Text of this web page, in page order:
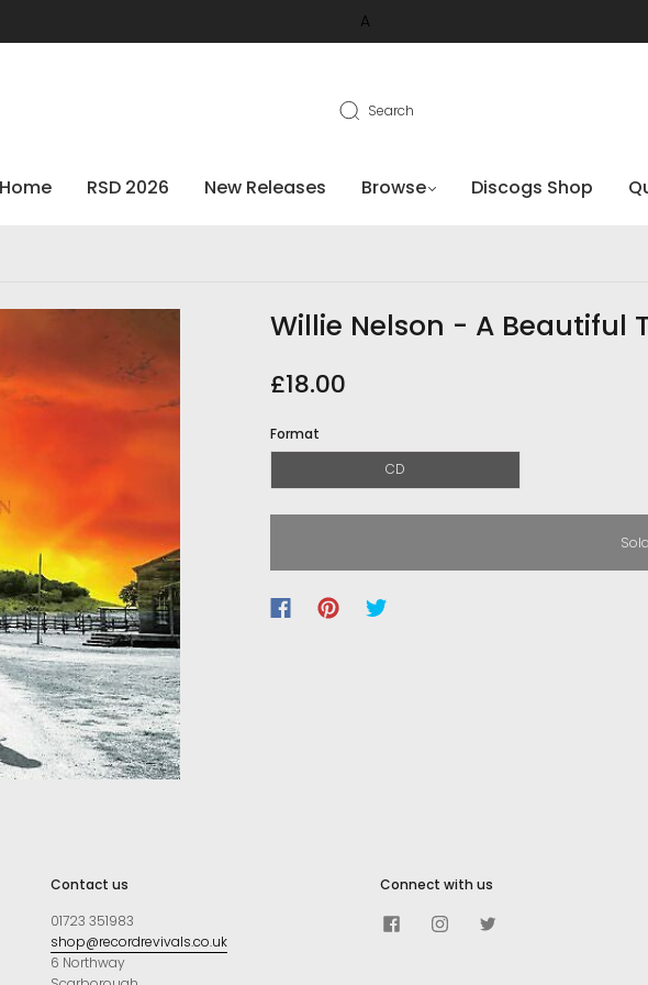
A
Search
Home RSD 2026 New Releases Browse Discogs Shop
Willie Nelson - A Beautiful
£18.00
Format
CD
Contact us
01723 351983
shop@recordrevivals.co.uk
6 Northway
Connect with us